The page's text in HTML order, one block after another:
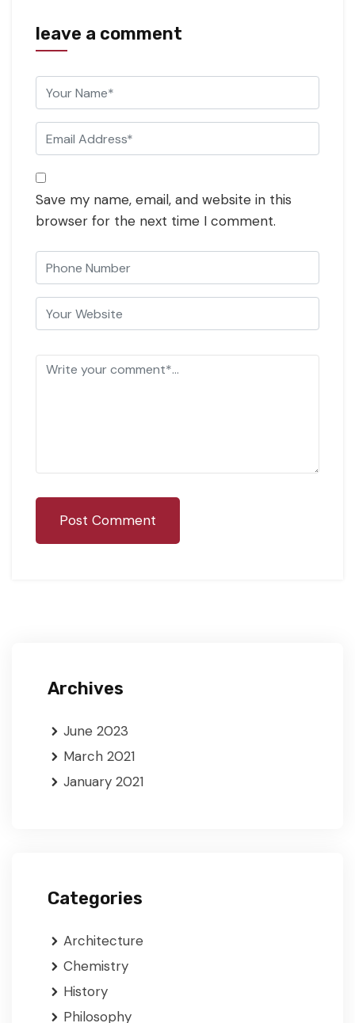
leave a comment
Save my name, email, and website in this
browser for the next time I comment.
Post Comment
Archives
June 2023
March 2021
January 2021
Categories
Architecture
Chemistry
History
Philosophy